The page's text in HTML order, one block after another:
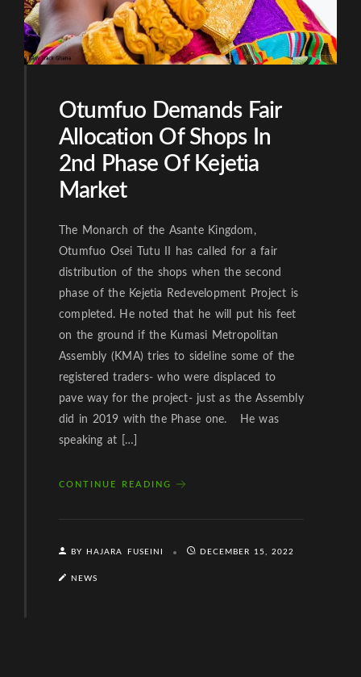
Otumfuo Demands Fair
Allocation Of Shops In
2nd Phase Of Kejetia
Market
The Monarch of the Asante Kingdom,
Otumfuo Osei Tutu II has called for a fair
distribution of the shops when the second
phase of the Kejetia Redevelopment Project is
completed. He noted that he will put his feet
on the ground if the Kumasi Metropolitan
Assembly (KMA) tries to sideline some of the
registered traders- who were displaced to
pave way for the project- just as the Assembly
did in 2019 with the Phase one. He was
speaking at […]
CONTINUE READING
BY HAJARA FUSEINI DECEMBER 15, 2022
NEWS